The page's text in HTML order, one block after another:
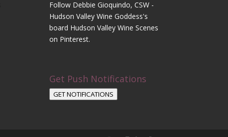
Follow Debbie Gioquindo, CSW -
Hudson Valley Wine Goddess's
board Hudson Valley Wine Scenes
on Pinterest.
Get Push Notifications
GET NOTIFICATIONS